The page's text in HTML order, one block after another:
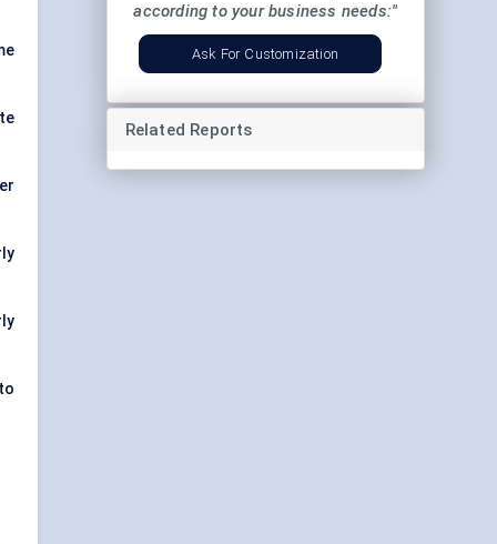
according to your business needs:"
Ask For Customization
Related Reports